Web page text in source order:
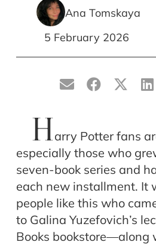
Ana Tomskaya
5 February 2026
Harry Potter fans
especially those who
seven-book series and
each new installment. It
people like this who
to Galina Yuzefovich’s
Books bookstore—along